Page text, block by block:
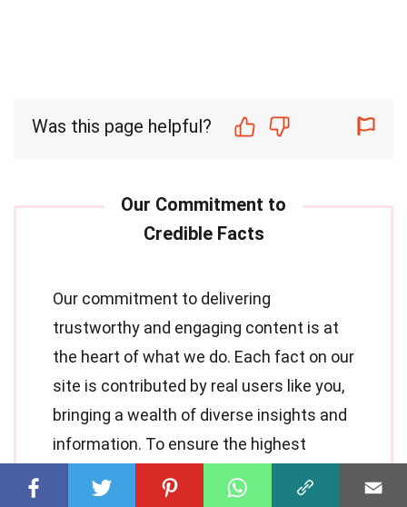
Was this page helpful?
Our commitment to delivering
trustworthy and engaging content is at
the heart of what we do. Each fact on our
site is contributed by real users like you,
bringing a wealth of diverse insights and
information. To ensure the highest
dedicated
editors meticulously review